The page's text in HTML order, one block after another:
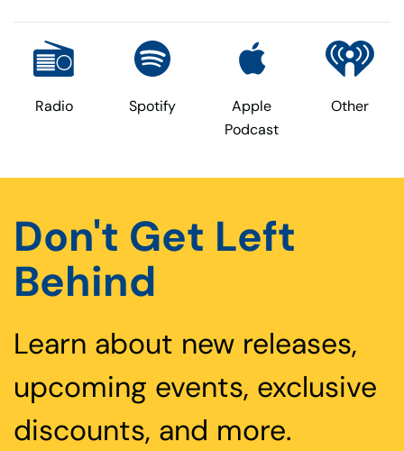
Radio Spotify
Apple
Podcast
Other
Don't Get Left
Behind
Learn about new releases,
upcoming events, exclusive
discounts, and more.